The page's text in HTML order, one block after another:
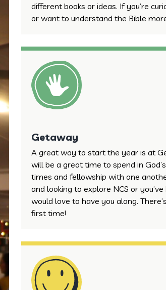
different books or ideas. If you’re
or want to understand the Bible
Getaway
A great way to start the year is at
will be a great time to spend in
times and fellowship with one
and looking to explore NCS or
would love to have you along.
first time!